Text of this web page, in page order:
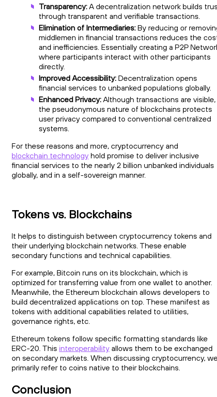
Transparency: A decentralization network builds
through transparent and verifiable transactions.
Elimination of Intermediaries: By reducing or
middlemen in financial transactions reduces the
and inefficiencies. Essentially creating a P2P
where participants interact with other participants
directly.
Improved Accessibility: Decentralization opens
financial services to unbanked populations globally.
Enhanced Privacy: Although transactions are visible,
the pseudonymous nature of blockchains protects
user privacy compared to conventional centralized
systems.
For these reasons and more, cryptocurrency and
blockchain technology hold promise to deliver inclusive
financial services to the nearly 2 billion unbanked individuals
globally, and in a self-sovereign manner.
Tokens vs. Blockchains
It helps to distinguish between cryptocurrency tokens and
their underlying blockchain networks. These enable
secondary functions and technical capabilities.
For example, Bitcoin runs on its blockchain, which is
optimized for transferring value from one wallet to another.
Meanwhile, the Ethereum blockchain allows developers to
build decentralized applications on top. These manifest as
tokens with additional capabilities related to utilities,
governance rights, etc.
Ethereum tokens follow specific formatting standards like
ERC-20. This interoperability allows them to be exchanged
on secondary markets. When discussing cryptocurrency,
primarily refer to coins native to their blockchains.
Conclusion